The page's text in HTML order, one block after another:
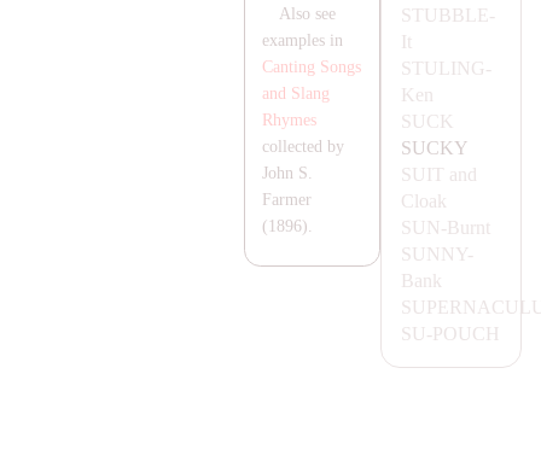
STUBBLE-
It
STULING-
Ken
SUCK
SUCKY
SUIT and
Cloak
SUN-Burnt
SUNNY-
Bank
SUPER NA
SU-POUCH
Also see
examples in
Canting Songs
and Slang
Rhymes
collected by
John S.
Farmer
(1896).